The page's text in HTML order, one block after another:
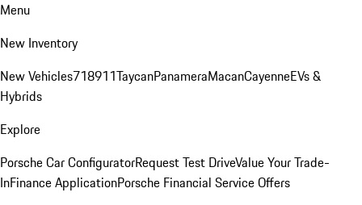
Menu
New Inventory
New Vehicles718911TaycanPanameraMacanCayenneEVs &
Hybrids
Explore
Porsche Car ConfiguratorRequest Test DriveValue Your Trade-
InFinance ApplicationPorsche Financial Service Offers